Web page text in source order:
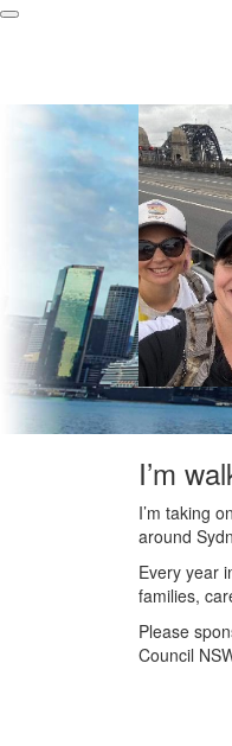
I’m
I’m taking
around
Every year
families,
Please
Council